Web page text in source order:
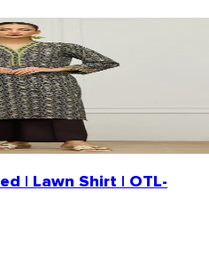
| Lawn Shirt | OTL-